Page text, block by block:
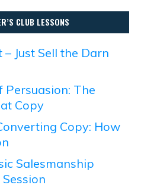
CLUB LESSONS
Just Sell the Darn
Persuasion: The
Copy
Copy: How
Salesmanship